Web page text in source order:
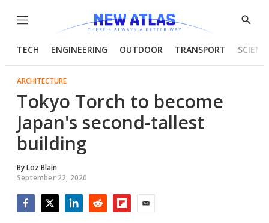
Menu
Show
TECH ENGINEERING OUTDOOR TRANSPORT
ARCHITECTURE
Tokyo Torch to become
Japan's second-tallest
building
ByLoz Blain
September 22, 2020